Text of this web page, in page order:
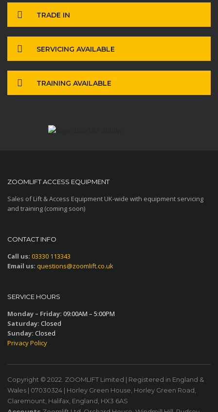
TRADE IN
SERVICING AVAILABLE
TRAINING AVAILABLE
ZOOMLIFT ACCESS EQUIPMENT
Sales of Lift & Access Equipment UK-wide with equipment servicing
and training (coming soon)
CONTACT INFO
Call us: 03330 113343
Email us: questions@zoomlift.co.uk
SERVICE HOURS
Monday – Friday: 09:00AM – 5:00PM
Saturday: Closed
Sunday: Closed
Privacy Policy
Copyright © 2022. ZOOMLIFT Limited | Registered in England &
Wales | 07030324 | Horley Green House, Horley Green Road,
Claremount, Halifax, England, HX3 6AS